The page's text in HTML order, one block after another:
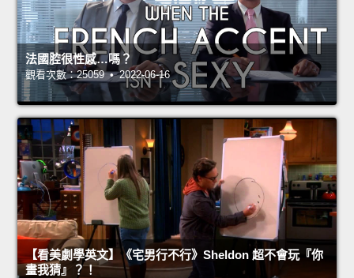
法國腔很性感…嗎？
觀看次數：25059 • 2022-06-16
【看美劇學英文】《宅男行不行》Sheldon 超不會玩『你
畫我猜』？！